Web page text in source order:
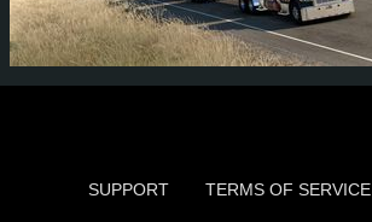
4 3 1 0
SUPPORT TERMS OF SERVICE